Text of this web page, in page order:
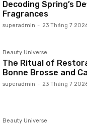
Decoding Spring’s
Fragrances
superadmin - 23 Tháng 7
Beauty Universe
The Ritual of
Bonne Brosse and
superadmin - 23 Tháng 7
Beauty Universe